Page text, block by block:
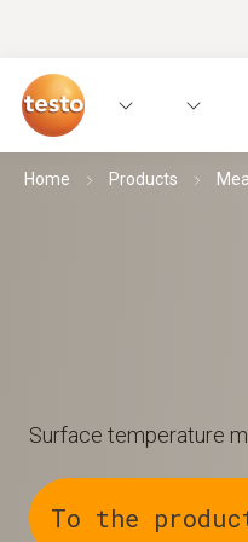
Home Products
Surface temperature
To the